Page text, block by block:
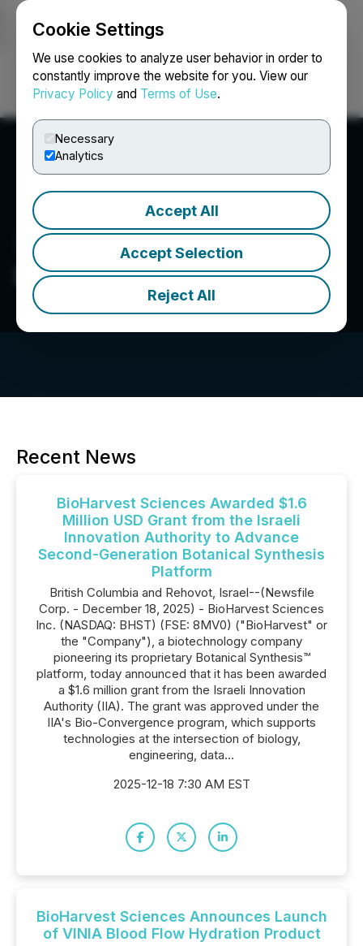
Cookie Settings
We use cookies to analyze user behavior in order to
constantly improve the website for you. View our
Privacy Policy and Terms of Use.
Necessary
Analytics
Accept All
Accept Selection
Reject All
Login Search Français
BioHarvest Sciences Inc.
Recent News
BioHarvest Sciences Awarded $1.6
Million USD Grant from the Israeli
Innovation Authority to Advance
Second-Generation Botanical Synthesis
Platform
British Columbia and Rehovot, Israel--(Newsfile
Corp. - December 18, 2025) - BioHarvest Sciences
Inc. (NASDAQ: BHST) (FSE: 8MV0) ("BioHarvest" or
the "Company"), a biotechnology company
pioneering its proprietary Botanical Synthesis™
platform, today announced that it has been awarded
a $1.6 million grant from the Israeli Innovation
Authority (IIA). The grant was approved under the
IIA's Bio-Convergence program, which supports
technologies at the intersection of biology,
engineering, data...
2025-12-18 7:30 AM EST
BioHarvest Sciences Announces Launch
of VINIA Blood Flow Hydration Product